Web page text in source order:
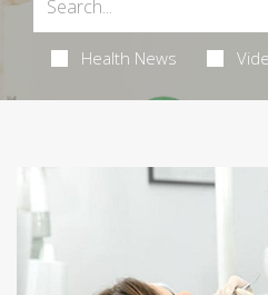
Health News